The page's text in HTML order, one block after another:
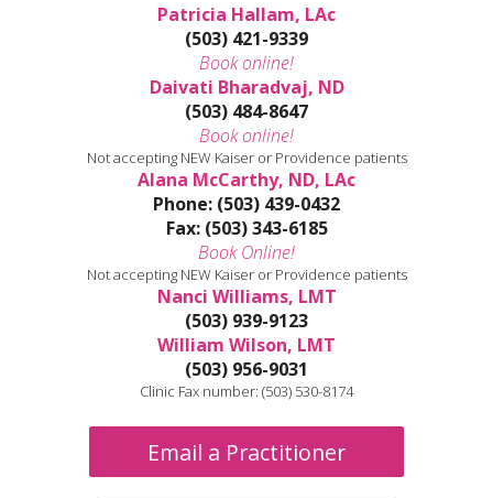
Patricia Hallam, LAc
(503) 421-9339
Book online!
Daivati Bharadvaj, ND
(503) 484-8647
Book online!
Not accepting NEW Kaiser or Providence patients
Alana McCarthy, ND, LAc
Phone: (503) 439-0432
Fax: (503) 343-6185
Book Online!
Not accepting NEW Kaiser or Providence patients
Nanci Williams, LMT
(503) 939-9123
William Wilson, LMT
(503) 956-9031
Clinic Fax number: (503) 530-8174
Email a Practitioner